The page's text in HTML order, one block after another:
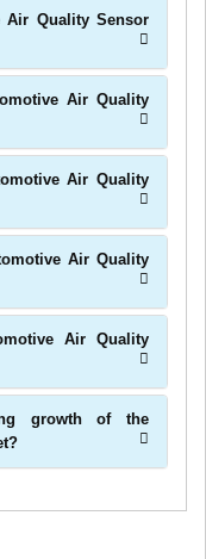
Quality Sensor
Air Quality
Air Quality
Air Quality
Air Quality
growth of the